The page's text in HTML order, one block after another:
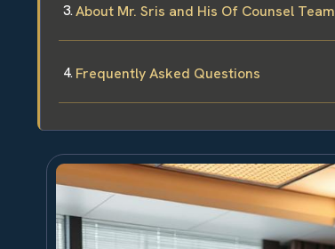
About Mr. Sris and His Of Counsel Team
Frequently Asked Questions